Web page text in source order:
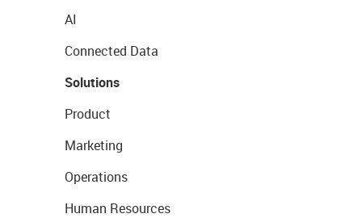
AI
Connected Data
Solutions
Product
Marketing
Operations
Human Resources